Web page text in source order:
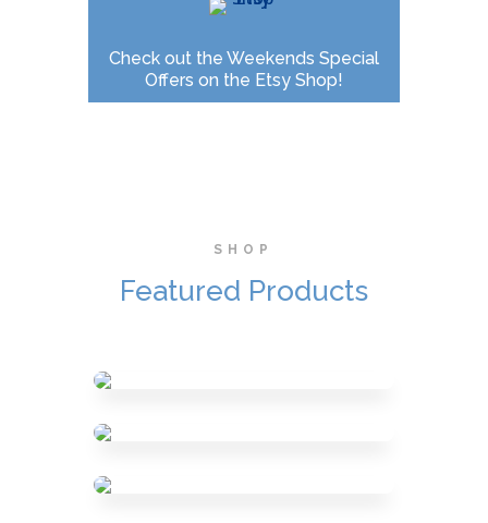
Check out the Weekends Special
Offers on the Etsy Shop!
SHOP
Featured Products